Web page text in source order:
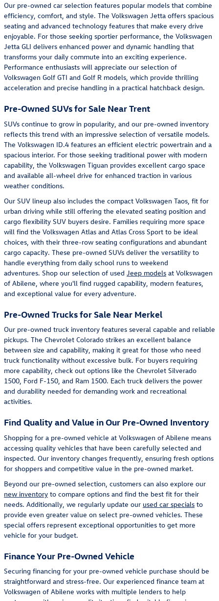
Our pre-owned car selection features popular models that combine
efficiency, comfort, and style. The Volkswagen Jetta offers spacious
seating and advanced technology features that make every drive
enjoyable. For those seeking sportier performance, the Volkswagen
Jetta GLI delivers enhanced power and dynamic handling that
transforms your daily commute into an exciting experience.
Performance enthusiasts will appreciate our selection of
Volkswagen Golf GTI and Golf R models, which provide thrilling
acceleration and precise handling in a practical hatchback design.
Pre-Owned SUVs for Sale Near Trent
SUVs continue to grow in popularity, and our pre-owned inventory
reflects this trend with an impressive selection of versatile models.
The Volkswagen ID.4 features an efficient electric powertrain and a
spacious interior. For those seeking traditional power with modern
capability, the Volkswagen Tiguan provides excellent cargo space
and available all-wheel drive for enhanced traction in various
weather conditions.
Our SUV lineup also includes the compact Volkswagen Taos, fit for
urban driving while still offering the elevated seating position and
cargo flexibility SUV buyers desire. Families requiring more space
will find the Volkswagen Atlas and Atlas Cross Sport to be ideal
choices, with their three-row seating configurations and abundant
cargo capacity. These pre-owned SUVs deliver the versatility to
handle everything from daily school runs to weekend
adventures. Shop our selection of used Jeep models at Volkswagen
of Abilene, where you'll find rugged capability, modern features,
and exceptional value for every adventure.
Pre-Owned Trucks for Sale Near Merkel
Our pre-owned truck inventory features several capable and reliable
pickups. The Chevrolet Colorado strikes an excellent balance
between size and capability, making it great for those who need
truck functionality without excessive bulk. For buyers requiring
more capability, check out options like the Chevrolet Silverado
1500, Ford F-150, and Ram 1500. Each truck delivers the power
and durability needed for demanding work and recreational
activities.
Find Quality and Value in Our Pre-Owned Inventory
Shopping for a pre-owned vehicle at Volkswagen of Abilene means
accessing quality vehicles that have been carefully selected and
inspected. Our inventory changes frequently, ensuring fresh options
for shoppers and competitive value in the pre-owned market.
Beyond our pre-owned selection, customers can also explore our
new inventory to compare options and find the best fit for their
needs. Additionally, we regularly update our used car specials to
provide even greater value on select pre-owned vehicles. These
special offers represent exceptional opportunities to get more
vehicle for your budget.
Finance Your Pre-Owned Vehicle
Securing financing for your pre-owned vehicle purchase should be
straightforward and stress-free. Our experienced finance team at
Volkswagen of Abilene works with multiple lenders to help